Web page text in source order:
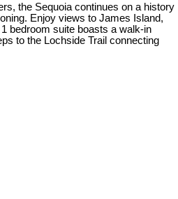
the Sequoia continues on a history
Enjoy views to James Island,
bedroom suite boasts a walk-in
to the Lochside Trail connecting